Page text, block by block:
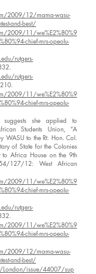
2009/12/mama-wasu-
and-best/
2009/11/we%E2%80%9
chief-mrs-opeolu-
rutgers-
rutgers-
2009/11/we%E2%80%9
chief-mrs-opeolu-
she applied to
Students Union, “A
WASU to the Rt. Hon. Col.
of State for the Colonies
Africa House on the 9th
127/12: West African
2009/11/we%E2%80%9
chief-mrs-opeolu-
rutgers-
2009/11/we%E2%80%9
chief-mrs-opeolu-
2009/12/mama-wasu-
and-best/
London/issue/44007/sup